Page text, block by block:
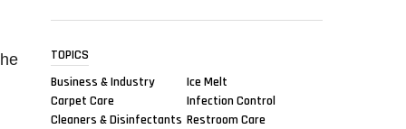
TOPICS
Business & Industry
Carpet Care
Cleaners & Disinfectants
Ice Melt
Infection Control
Restroom Care